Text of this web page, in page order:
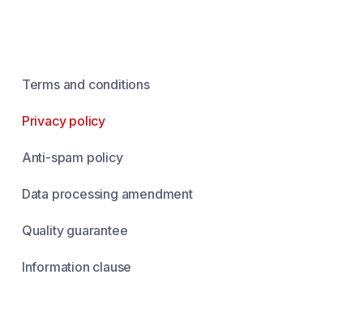
Terms and conditions
Privacy policy
Anti-spam policy
Data processing amendment
Quality guarantee
Information clause